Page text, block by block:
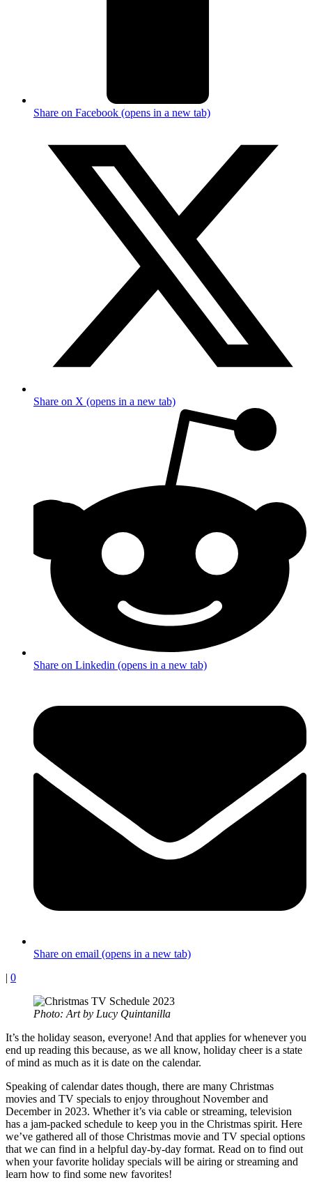
Share on Facebook (opens in a new tab)
Share on X (opens in a new tab)
Share on Linkedin (opens in a new tab)
Share on email (opens in a new tab)
| 0
Photo: Art by Lucy Quintanilla
It’s the holiday season, everyone! And that applies for whenever you
end up reading this because, as we all know, holiday cheer is a state
of mind as much as it is date on the calendar.
Speaking of calendar dates though, there are many Christmas
movies and TV specials to enjoy throughout November and
December in 2023. Whether it’s via cable or streaming, television
has a jam-packed schedule to keep you in the Christmas spirit. Here
we’ve gathered all of those Christmas movie and TV special options
that we can find in a helpful day-by-day format. Read on to find out
when your favorite holiday specials will be airing or streaming and
learn how to find some new favorites!